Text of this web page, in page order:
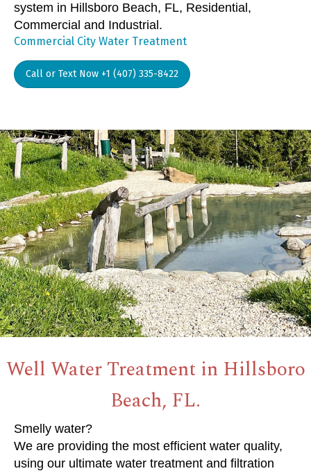
system in Hillsboro Beach, FL, Residential,
Commercial and Industrial.
Commercial City Water Treatment
Call or Text Now +1 (407) 335-8422
Well Water Treatment in Hillsboro
Beach, FL.
Smelly water?
We are providing the most efficient water quality,
using our ultimate water treatment and filtration